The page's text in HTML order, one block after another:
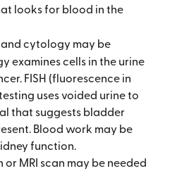
looks for blood in the
cytology may be
examines cells in the urine
FISH (fluorescence in
uses voided urine to
that suggests bladder
Blood work may be
function.
or MRI scan may be needed